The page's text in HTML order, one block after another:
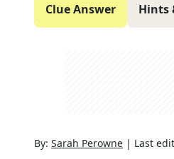
Clue Answer Hints
By: Sarah Perowne | Last